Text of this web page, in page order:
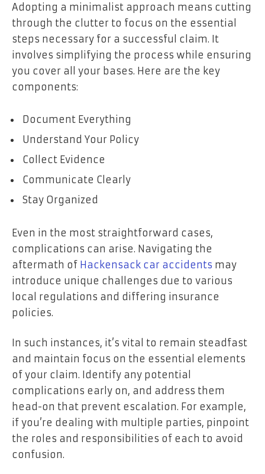
Adopting a minimalist approach means cutting
through the clutter to focus on the essential
steps necessary for a successful claim. It
involves simplifying the process while ensuring
you cover all your bases. Here are the key
components:
Document Everything
Understand Your Policy
Collect Evidence
Communicate Clearly
Stay Organized
Even in the most straightforward cases,
complications can arise. Navigating the
aftermath of Hackensack car accidents may
introduce unique challenges due to various
local regulations and differing insurance
policies.
In such instances, it’s vital to remain steadfast
and maintain focus on the essential elements
of your claim. Identify any potential
complications early on, and address them
head-on that prevent escalation. For example,
if you’re dealing with multiple parties, pinpoint
the roles and responsibilities of each to avoid
confusion.